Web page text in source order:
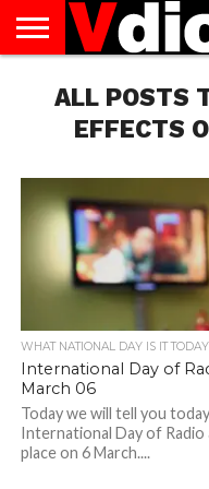
US
AUGUST
NATIONAL
DAYS
CAPITAL
CITIES
CONTACT
US
DECEMBER
NATIONAL
DAYS
JANUARY
NATIONAL
DAYS
NATIONAL
FLAG
NOVEMBER
NATIONAL
DAYS
OCTOBER
NATIONAL
DAYS
PRIVACY
POLICY
TERMS
OF
SERVICE
TODAY IS
NATIONAL
WHAT
ALL POSTS
EFFECTS
WHAT NATIONAL DAY IS IT TODAY
International Day of
March 06
Today we will tell you
International Day of
place on 6 March....